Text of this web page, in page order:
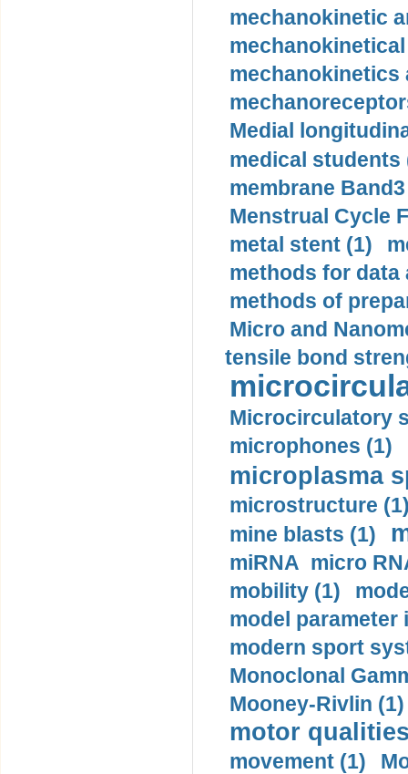
mechanokinetic
mechanokinetics
Medial
medical students
membrane
Menstrual Cycle
metal stent (1)
methods for data
methods of
Micro and
tensile bond
Microcirculatory
microphones (1)
microplasma
microstructure
mine blasts (1)
miRNA micro
mobility (1)
model
modern sport
Monoclonal
Mooney-Rivlin (1)
motor
movement (1)